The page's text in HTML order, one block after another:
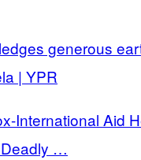
generous
| YPR
International Aid
…